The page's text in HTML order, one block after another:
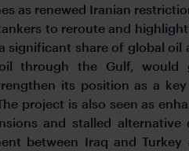
as renewed Iranian
to reroute and
share of global oil
through the Gulf, would
its position as a
project is also seen as
and stalled alternative
between Iraq and Turkey